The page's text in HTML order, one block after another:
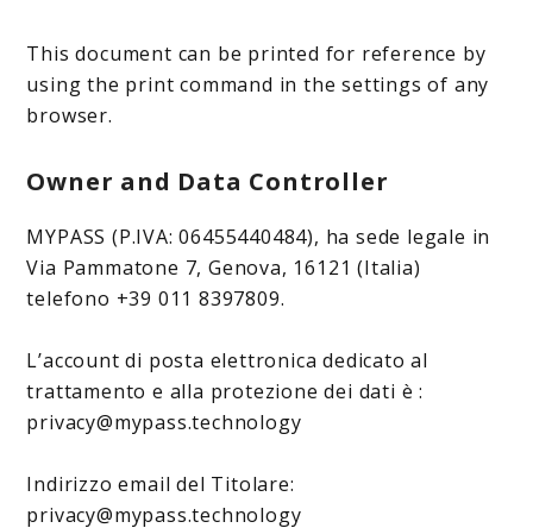
This document can be printed for reference by
using the print command in the settings of any
browser.
Owner and Data Controller
MYPASS (P.IVA: 06455440484), ha sede legale in
Via Pammatone 7, Genova, 16121 (Italia)
telefono +39 011 8397809.
L’account di posta elettronica dedicato al
trattamento e alla protezione dei dati è :
privacy@mypass.technology
Indirizzo email del Titolare:
privacy@mypass.technology